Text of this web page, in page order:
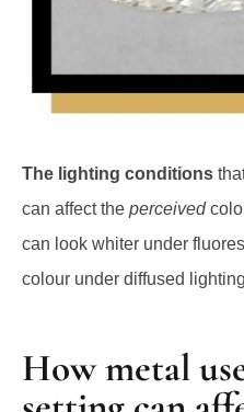
The lighting conditions
can affect the perceived
can look whiter under
colour under diffused
How metal